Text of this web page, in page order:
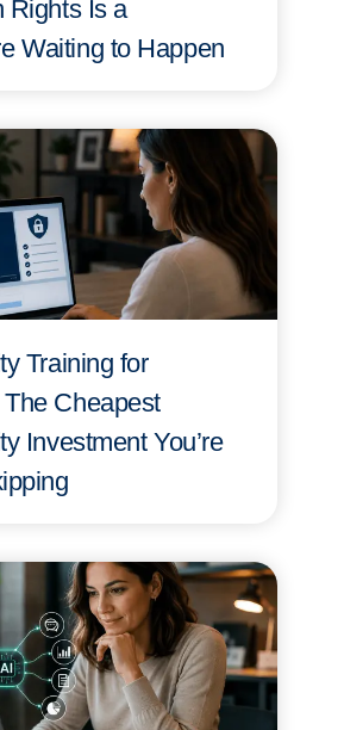
Rights Is a
Waiting to Happen
Training for
Cheapest
Investment You’re